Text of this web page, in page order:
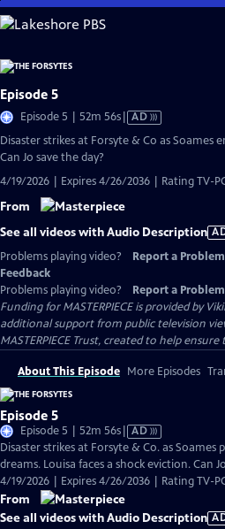
Skip
to
Content
Episode 5
Episode 5 | 52m 56sVideo
AD
Disaster strikes at Forsyte & Co as Soames
Can Jo save the day?
4/19/2026 | Expires 4/26/2036 | Rating TV-
From
See all videos with Audio Description
Problems playing video?
Report a Problem
Feedback
Problems playing video?
Report a Problem
Funding for MASTERPIECE is provided by
additional support from public television
MASTERPIECE Trust, created to help ensure
About This Episode More Episodes
Episode 5
Episode 5 | 52m 56sVideo
has
Audio
Description
AD
Disaster strikes at Forsyte & Co. as Soames
dreams. Louisa faces a shock eviction. Can
4/19/2026 | Expires 4/26/2036 | Rating TV-
From
See all videos with Audio Description